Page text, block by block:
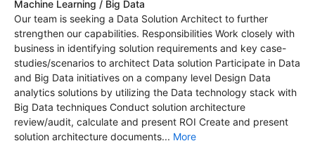
Machine Learning / Big Data
Our team is seeking a Data Solution Architect to further
strengthen our capabilities. Responsibilities Work closely with
business in identifying solution requirements and key case-
studies/scenarios to architect Data solution Participate in Data
and Big Data initiatives on a company level Design Data
analytics solutions by utilizing the Data technology stack with
Big Data techniques Conduct solution architecture
review/audit, calculate and present ROI Create and present
solution architecture documents... More